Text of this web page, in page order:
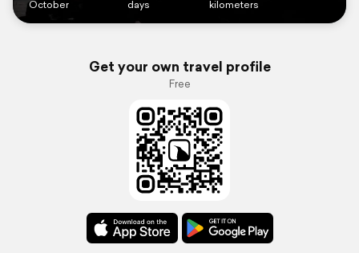
October days kilometers
Get your own travel profile
Free